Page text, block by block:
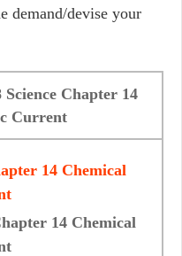
demand/devise your
Chapter 14
Current
14 Chemical
14 Chemical